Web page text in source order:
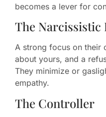
becomes a lever for
The Narcissistic
A strong focus on their
about yours, and a
They minimize or
empathy.
The Controller